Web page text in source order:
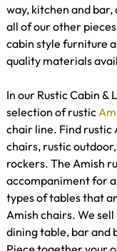
way, kitchen and
all of our other
cabin style furniture
quality materials
In our Rustic Cabin &
selection of rustic
chair line. Find rustic
chairs, rustic
rockers. The Amish
accompaniment for
types of tables that
Amish chairs. We
dining table, bar and